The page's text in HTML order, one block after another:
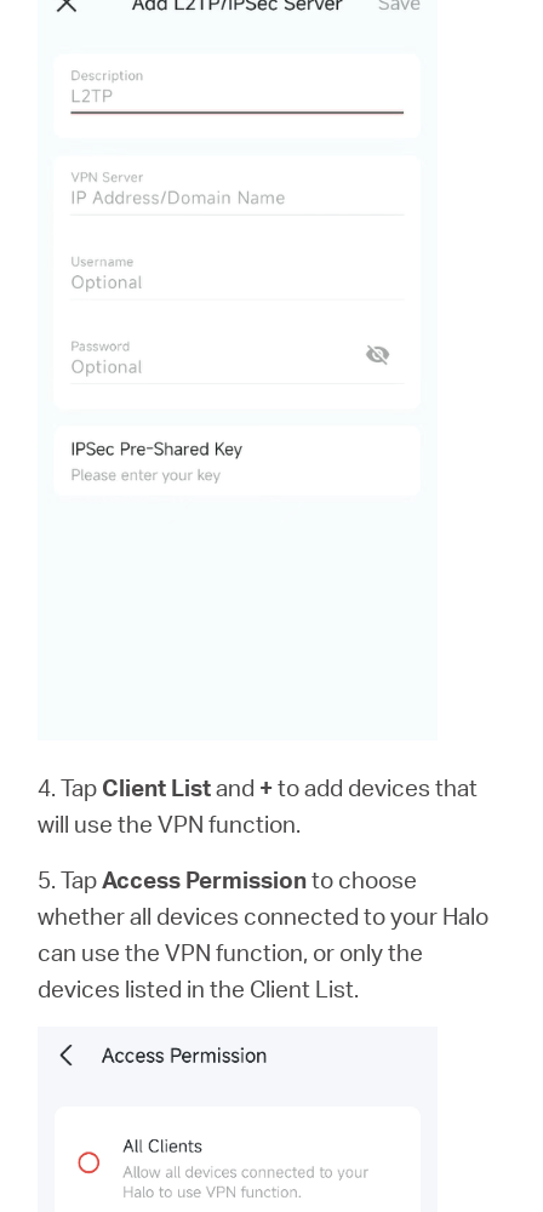
4. Tap Client Listand +to add devices that
will use the VPN function.
5. TapAccess Permissionto choose
whether all devices connected to your Halo
can use the VPN function, or only the
devices listed in the Client List.